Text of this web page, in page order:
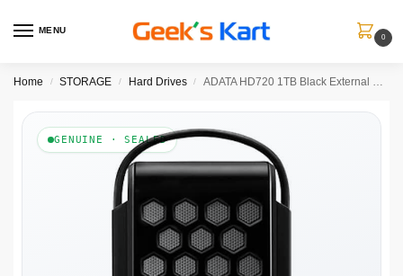
MENU
0
Home / STORAGE / Hard Drives / ADATA HD720 1TB Black External HDD
GENUINE · SEALED